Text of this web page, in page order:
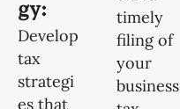
gy:
Develop
tax
strategi
es that
timely
filing of
your
business